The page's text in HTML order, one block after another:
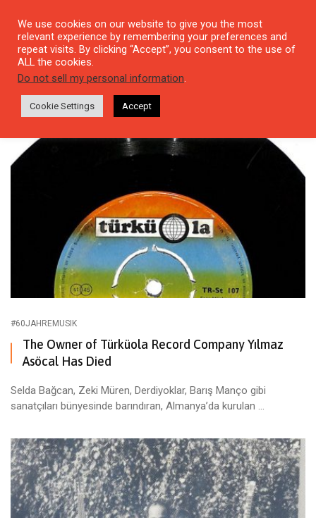
Tag: 60YilMuzik
#60JAHREMUSIK
The Owner of Türküola Record Company Yılmaz
Asöcal Has Died
Selda Bağcan, Zeki Müren, Derdiyoklar, Barış Manço gibi
sanatçıları bünyesinde barındıran, Almanya’da kurulan ...
We use cookies on our website to give you the most
relevant experience by remembering your preferences and
repeat visits. By clicking “Accept”, you consent to the use of
ALL the cookies.
Do not sell my personal information.
Cookie Settings Accept